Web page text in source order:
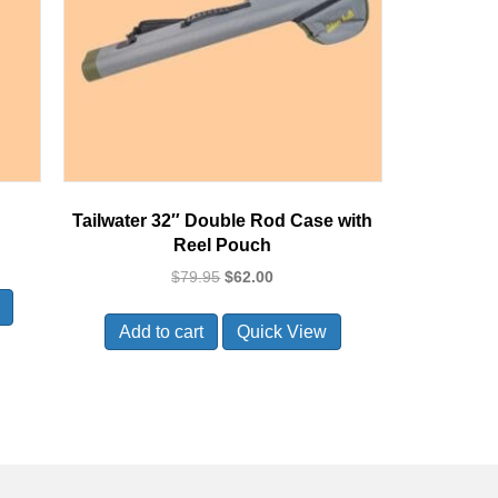
Tailwater 32″ Double Rod Case with
Reel Pouch
$79.95 Original
was:
$79.95.
$62.00Current
is:
$62.00.
Add to cart Quick View